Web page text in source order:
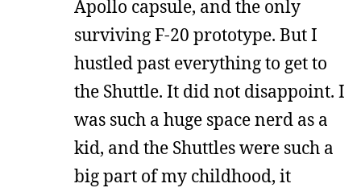
Apollo capsule, and the only
surviving F-20 prototype. But I
hustled past everything to get to
the Shuttle. It did not disappoint. I
was such a huge space nerd as a
kid, and the Shuttles were such a
big part of my childhood, it